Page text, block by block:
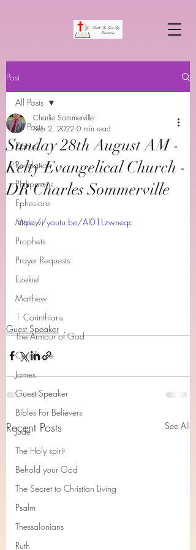
Post
All Posts
Daniel
Revelation
Philippians
Ephesians
Malawi
Prophets
Prayer Requests
Ezekiel
Matthew
1 Corinthians
The Armour of God
Cerrtificate
James
Guest Speaker
Bibles For Believers
Jude
The Holy spirit
Behold your God
The Secret to Christian Living
Psalm
Thessalonians
Ruth
All Posts
Sunday 28th August AM -
Kelty Evangelical Church -
DR Charles Sommerville
Charlie Sommerville
Sep 2, 2022 0 min read
https://youtu.be/Al01Lzwneqc
Guest Speaker
Recent Posts See All